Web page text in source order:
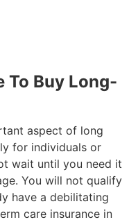
To Buy Long-
aspect of long
for individuals or
wait until you need it
You will not qualify
have a debilitating
care insurance in